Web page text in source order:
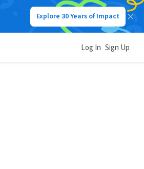
Explore 30 Years of Impact
Log In Sign Up